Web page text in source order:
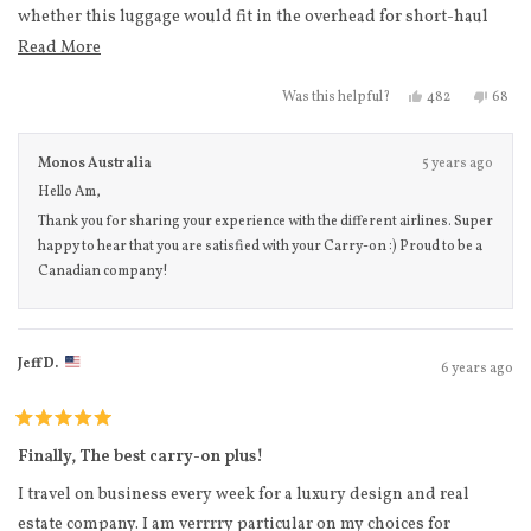
whether this luggage would fit in the overhead for short-haul
flights in North America that are on slightly smaller aircrafts. I
compartment smoothly (no shoving required), it also fit fine in
the Delta carry-on sizer (just make sure to put wheels-in first).
The anti-microbial fabric is a very nice touch, and aesthetically I
love the matching zippers to the body of the suitcase. The
handle was extremely sturdy, and I received my purchase within
2 business days. Happy to have found a Canadian brand to
Read More
Was this helpful? Yes, this review
482peopleNo,
68
Monos Australia
5 years ago
Hello Am,
Thank you for sharing your experience with the different airlines. Super
happy to hear that you are satisfied with your Carry-on :) Proud to be a
Canadian company!
Jeff D. 6 years ago
5
of
5
stars
Finally, The best carry-on plus!
I travel on business every week for a luxury design and real
estate company. I am verrrry particular on my choices for